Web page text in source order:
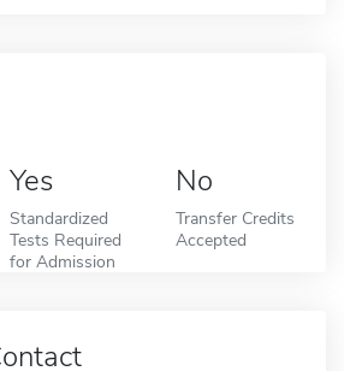
Yes
Standardized
Tests Required
for Admission
No
Transfer Credits
Accepted